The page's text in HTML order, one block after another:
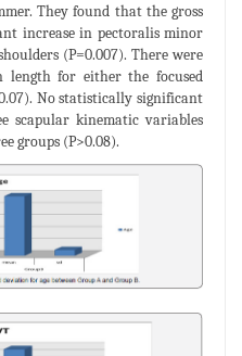
They found that the gross
increase in pectoralis minor
(P=0.007). There were
length for either the focused
No statistically significant
scapular kinematic variables
groups (P>0.08).